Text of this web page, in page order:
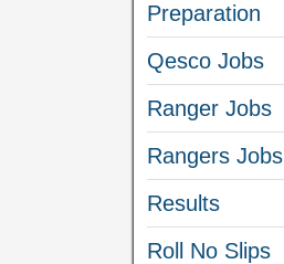
Preparation
Qesco Jobs
Ranger Jobs
Rangers Jobs
Results
Roll No Slips